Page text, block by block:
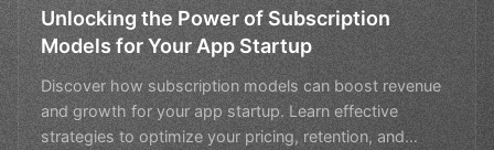
Unlocking the Power of Subscription
Models for Your App Startup
Discover how subscription models can boost revenue
and growth for your app startup. Learn effective
strategies to optimize your pricing, retention, and